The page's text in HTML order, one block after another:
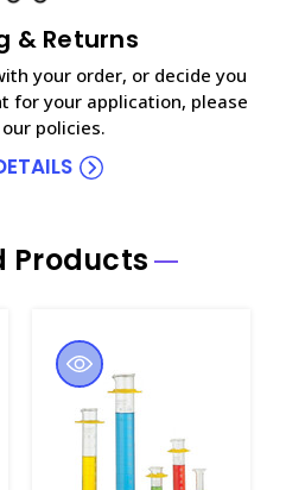
& Returns
your order, or decide you
for your application, please
policies.
Products